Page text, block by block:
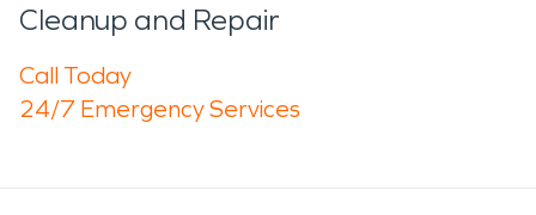
Cleanup and Repair
Call Today
24/7 Emergency Services